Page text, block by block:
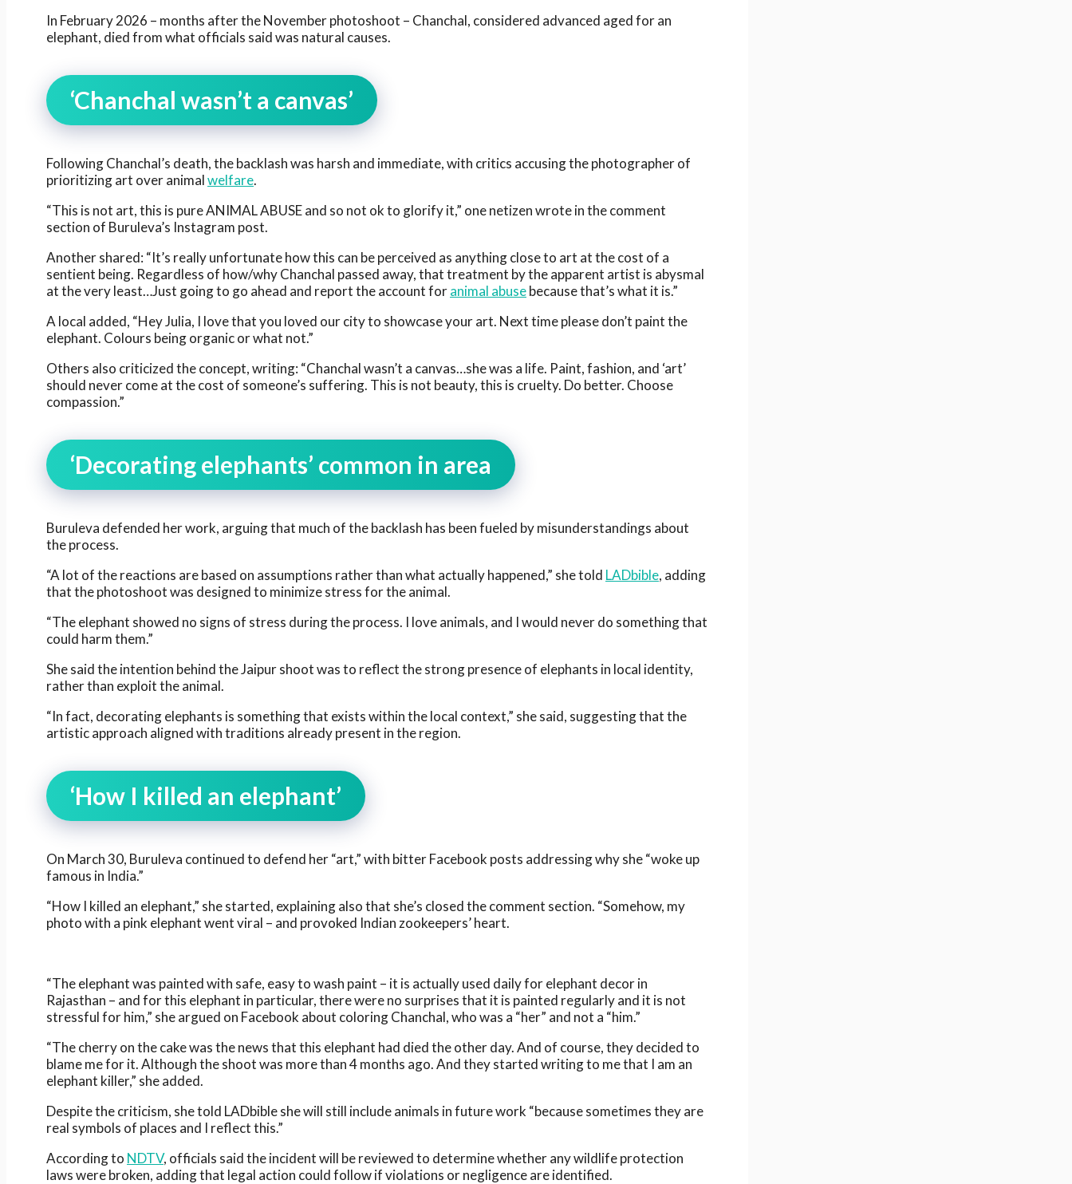
In February 2026 – months after the November photoshoot – Chanchal, considered advanced aged for an
elephant, died from what officials said was natural causes.
‘Chanchal wasn’t a canvas’
Following Chanchal’s death, the backlash was harsh and immediate, with critics accusing the photographer of
prioritizing art over animalwelfare.
“This is not art, this is pure ANIMAL ABUSE and so not ok to glorify it,” one netizen wrote in the comment
section of Buruleva’s Instagram post.
Another shared: “It’s really unfortunate how this can be perceived as anything close to art at the cost of a
sentient being. Regardless of how/why Chanchal passed away, that treatment by the apparent artist is abysmal
at the very least…Just going to go ahead and report the account foranimal abusebecause that’s what it is.”
A local added, “Hey Julia, I love that you loved our city to showcase your art. Next time please don’t paint the
elephant. Colours being organic or what not.”
Others also criticized the concept, writing: “Chanchal wasn’t a canvas…she was a life. Paint, fashion, and ‘art’
should never come at the cost of someone’s suffering. This is not beauty, this is cruelty. Do better. Choose
compassion.”
‘Decorating elephants’ common in area
Buruleva defended her work, arguing that much of the backlash has been fueled by misunderstandings about
the process.
“A lot of the reactions are based on assumptions rather than what actually happened,” she told LADbible, adding
that the photoshoot was designed to minimize stress for the animal.
“The elephant showed no signs of stress during the process. I love animals, and I would never do something that
could harm them.”
She said the intention behind the Jaipur shoot was to reflect the strong presence of elephants in local identity,
rather than exploit the animal.
“In fact, decorating elephants is something that exists within the local context,” she said, suggesting that the
artistic approach aligned with traditions already present in the region.
‘How I killed an elephant’
On March 30, Buruleva continued to defend her “art,” with bitter Facebook posts addressing why she “woke up
famous in India.”
“How I killed an elephant,” she started, explaining also that she’s closed the comment section. “Somehow, my
photo with a pink elephant went viral – and provoked Indian zookeepers’ heart.
“The elephant was painted with safe, easy to wash paint – it is actually used daily for elephant decor in
Rajasthan – and for this elephant in particular, there were no surprises that it is painted regularly and it is not
stressful for him,” she argued on Facebook about coloring Chanchal, who was a “her” and not a “him.”
“The cherry on the cake was the news that this elephant had died the other day. And of course, they decided to
blame me for it. Although the shoot was more than 4 months ago. And they started writing to me that I am an
elephant killer,” she added.
Despite the criticism, she told LADbible she will still include animals in future work “because sometimes they are
real symbols of places and I reflect this.”
According to NDTV, officials said the incident will be reviewed to determine whether any wildlife protection
laws were broken, adding that legal action could follow if violations or negligence are identified.